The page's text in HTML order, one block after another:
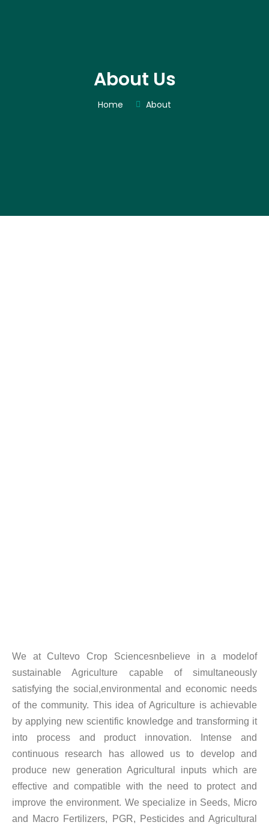
About Us
Home About
We at Cultevo Crop Sciencesnbelieve in a modelof
sustainable Agriculture capable of simultaneously
satisfying the social,environmental and economic needs
of the community. This idea of Agriculture is achievable
by applying new scientific knowledge and transforming it
into process and product innovation. Intense and
continuous research has allowed us to develop and
produce new generation Agricultural inputs which are
effective and compatible with the need to protect and
improve the environment. We specialize in Seeds, Micro
and Macro Fertilizers, PGR, Pesticides and Agricultural